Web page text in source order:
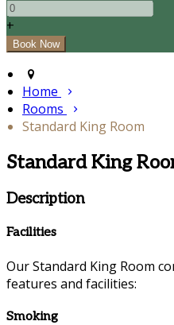
+
Home
Rooms
Standard King Room
Standard King
Description
Facilities
Our Standard King Room
features and facilities:
Smoking